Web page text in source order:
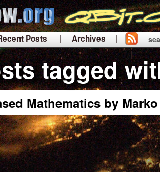
Posts
| Archives |
|
tagged
Mathematics by